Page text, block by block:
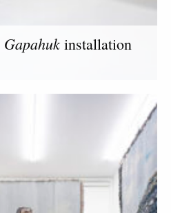
Gapahuk installation